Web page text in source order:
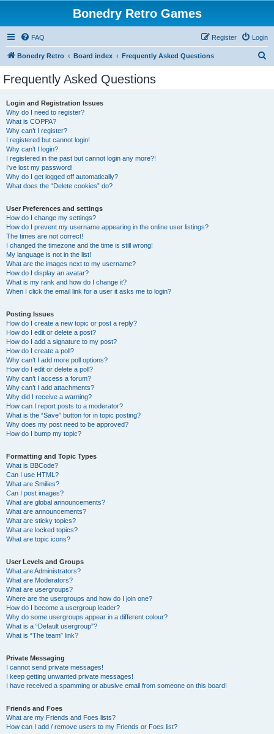
Bonedry Retro Games
FAQ Login
Register
Bonedry Retro Board index Frequently Asked Questions
Frequently Asked Questions
Login and Registration Issues
Why do I need to register?
What is COPPA?
Why can’t I register?
I registered but cannot login!
Why can’t I login?
I registered in the past but cannot login any more?!
I’ve lost my password!
Why do I get logged off automatically?
What does the “Delete cookies” do?
User Preferences and settings
How do I change my settings?
How do I prevent my username appearing in the online user listings?
The times are not correct!
I changed the timezone and the time is still wrong!
My language is not in the list!
What are the images next to my username?
How do I display an avatar?
What is my rank and how do I change it?
When I click the email link for a user it asks me to login?
Posting Issues
How do I create a new topic or post a reply?
How do I edit or delete a post?
How do I add a signature to my post?
How do I create a poll?
Why can’t I add more poll options?
How do I edit or delete a poll?
Why can’t I access a forum?
Why can’t I add attachments?
Why did I receive a warning?
How can I report posts to a moderator?
What is the “Save” button for in topic posting?
Why does my post need to be approved?
How do I bump my topic?
Formatting and Topic Types
What is BBCode?
Can I use HTML?
What are Smilies?
Can I post images?
What are global announcements?
What are announcements?
What are sticky topics?
What are locked topics?
What are topic icons?
User Levels and Groups
What are Administrators?
What are Moderators?
What are usergroups?
Where are the usergroups and how do I join one?
How do I become a usergroup leader?
Why do some usergroups appear in a different colour?
What is a “Default usergroup”?
What is “The team” link?
Private Messaging
I cannot send private messages!
I keep getting unwanted private messages!
I have received a spamming or abusive email from someone on this board!
Friends and Foes
What are my Friends and Foes lists?
How can I add / remove users to my Friends or Foes list?